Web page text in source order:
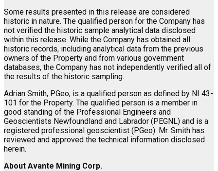
Some results presented in this release are considered
historic in nature. The qualified person for the Company has
not verified the historic sample analytical data disclosed
within this release. While the Company has obtained all
historic records, including analytical data from the previous
owners of the Property and from various government
databases, the Company has not independently verified all of
the results of the historic sampling.
Adrian Smith, PGeo, is a qualified person as defined by NI 43-
101 for the Property. The qualified person is a member in
good standing of the Professional Engineers and
Geoscientists Newfoundland and Labrador (PEGNL) and is a
registered professional geoscientist (PGeo). Mr. Smith has
reviewed and approved the technical information disclosed
herein.
About Avante Mining Corp.